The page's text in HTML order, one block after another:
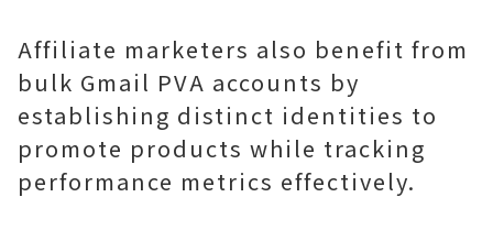
Affiliate marketers also benefit from
bulk Gmail PVA accounts by
establishing distinct identities to
promote products while tracking
performance metrics effectively.